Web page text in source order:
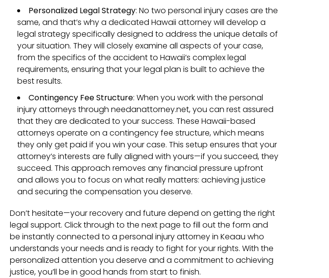
Personalized Legal Strategy: No two personal injury cases are the
same, and that’s why a dedicated Hawaii attorney will develop a
legal strategy specifically designed to address the unique details of
your situation. They will closely examine all aspects of your case,
from the specifics of the accident to Hawaii’s complex legal
requirements, ensuring that your legal plan is built to achieve the
best results.
Contingency Fee Structure: When you work with the personal
injury attorneys through needanattorney.net, you can rest assured
that they are dedicated to your success. These Hawaii-based
attorneys operate on a contingency fee structure, which means
they only get paid if you win your case. This setup ensures that your
attorney’s interests are fully aligned with yours—if you succeed, they
succeed. This approach removes any financial pressure upfront
and allows you to focus on what really matters: achieving justice
and securing the compensation you deserve.
Don’t hesitate—your recovery and future depend on getting the right
legal support. Click through to the next page to fill out the form and
be instantly connected to a personal injury attorney in Keaau who
understands your needs and is ready to fight for your rights. With the
personalized attention you deserve and a commitment to achieving
justice, you’ll be in good hands from start to finish.